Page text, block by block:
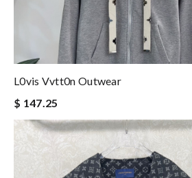
L0vis Vvtt0n Outwear
$ 147.25